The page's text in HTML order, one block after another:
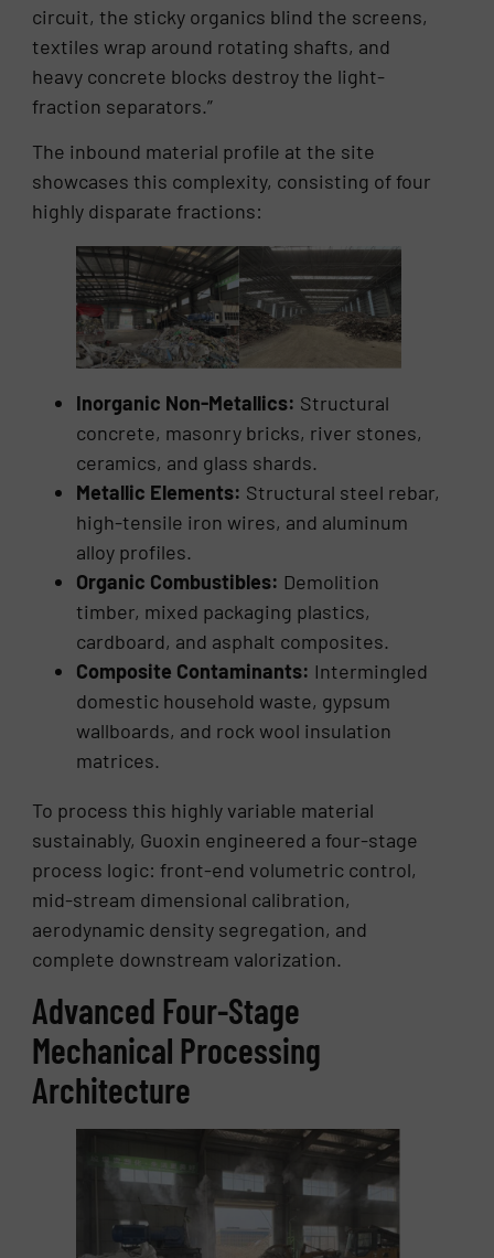
circuit, the sticky organics blind the screens,
textiles wrap around rotating shafts, and
heavy concrete blocks destroy the light-
fraction separators.”
The inbound material profile at the site
showcases this complexity, consisting of four
highly disparate fractions:
Inorganic Non-Metallics: Structural
concrete, masonry bricks, river stones,
ceramics, and glass shards.
Metallic Elements: Structural steel rebar,
high-tensile iron wires, and aluminum
alloy profiles.
Organic Combustibles: Demolition
timber, mixed packaging plastics,
cardboard, and asphalt composites.
Composite Contaminants: Intermingled
domestic household waste, gypsum
wallboards, and rock wool insulation
matrices.
To process this highly variable material
sustainably, Guoxin engineered a four-stage
process logic: front-end volumetric control,
mid-stream dimensional calibration,
aerodynamic density segregation, and
complete downstream valorization.
Advanced Four-Stage
Mechanical Processing
Architecture